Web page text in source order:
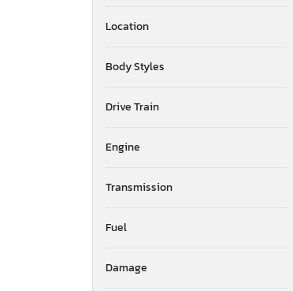
Location
Body Styles
Drive Train
Engine
Transmission
Fuel
Damage